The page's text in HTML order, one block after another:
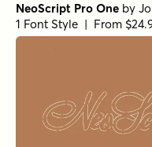
NeoScript Pro One by
1 Font Style | From